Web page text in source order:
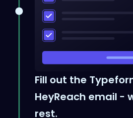
Fill out the
HeyReach email -
rest.